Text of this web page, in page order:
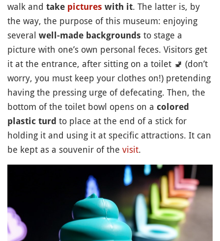
walk and take pictures with it. The latter is, by
the way, the purpose of this museum: enjoying
several well-made backgrounds to stage a
picture with one’s own personal feces. Visitors get
it at the entrance, after sitting on a toilet 🚽 (don’t
worry, you must keep your clothes on!) pretending
having the pressing urge of defecating. Then, the
bottom of the toilet bowl opens on a colored
plastic turd to place at the end of a stick for
holding it and using it at specific attractions. It can
be kept as a souvenir of the visit.